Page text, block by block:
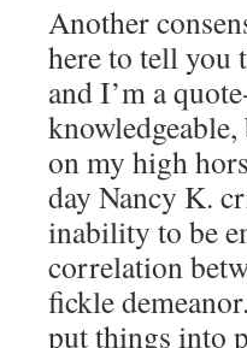
Another
here to tell you
and I’m a
on my high
day Nancy K.
inability to be
correlation
fickle
put things into